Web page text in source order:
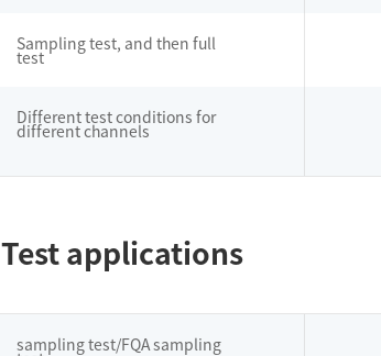
Sampling test, and then full
test
Different test conditions for
different channels
Test applications
sampling test/FQA sampling